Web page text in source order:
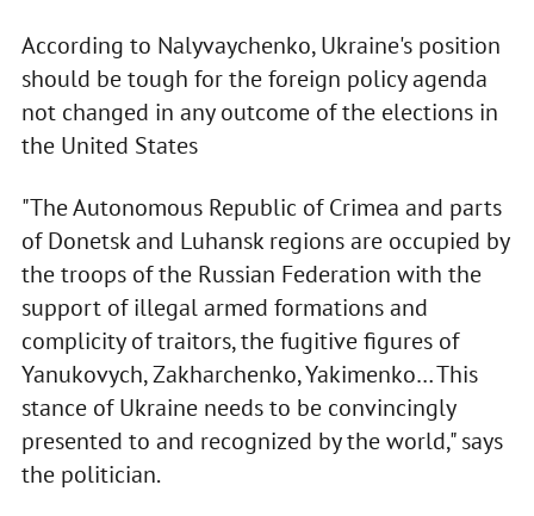
According to Nalyvaychenko, Ukraine's position
should be tough for the foreign policy agenda
not changed in any outcome of the elections in
the United States
"The Autonomous Republic of Crimea and parts
of Donetsk and Luhansk regions are occupied by
the troops of the Russian Federation with the
support of illegal armed formations and
complicity of traitors, the fugitive figures of
Yanukovych, Zakharchenko, Yakimenko… This
stance of Ukraine needs to be convincingly
presented to and recognized by the world," says
the politician.